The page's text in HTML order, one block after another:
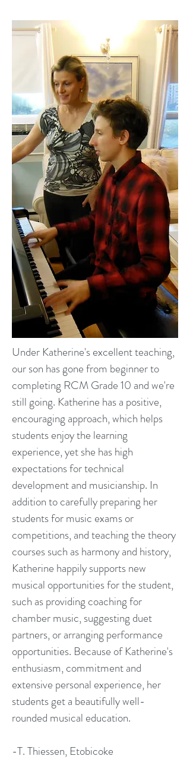
Under Katherine's excellent teaching,
our son has gone from beginner to
completing RCM Grade 10 and we're
still going. Katherine has a positive,
encouraging approach, which helps
students enjoy the learning
experience, yet she has high
expectations for technical
development and musicianship. In
addition to carefully preparing her
students for music exams or
competitions, and teaching the theory
courses such as harmony and history,
Katherine happily supports new
musical opportunities for the student,
such as providing coaching for
chamber music, suggesting duet
partners, or arranging performance
opportunities. Because of Katherine's
enthusiasm, commitment and
extensive personal experience, her
students get a beautifully well-
rounded musical education.
-T. Thiessen, Etobicoke